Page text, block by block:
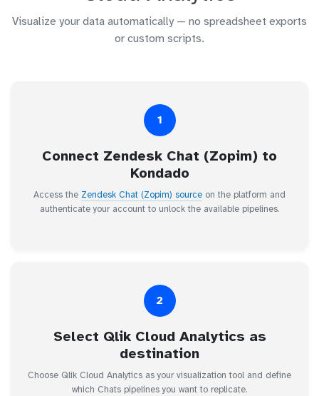
Visualize your data automatically — no spreadsheet exports
or custom scripts.
1
Connect Zendesk Chat (Zopim) to
Kondado
Access the Zendesk Chat (Zopim) source on the platform and
authenticate your account to unlock the available pipelines.
2
Select Qlik Cloud Analytics as
destination
Choose Qlik Cloud Analytics as your visualization tool and define
which Chats pipelines you want to replicate.